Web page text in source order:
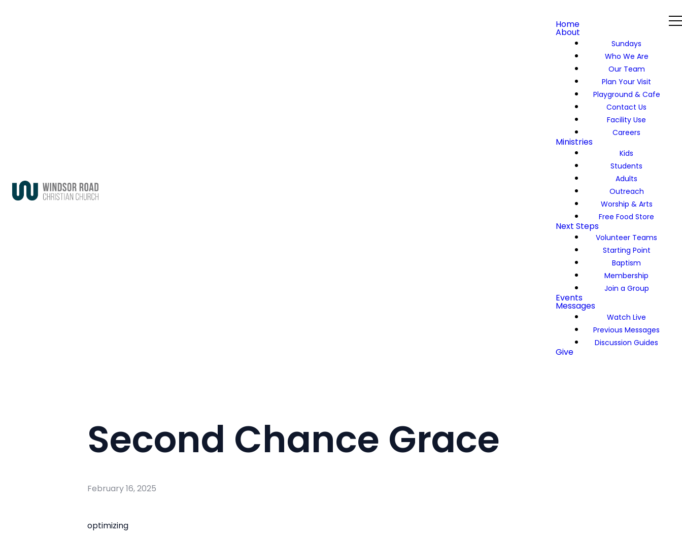
Home
About
Sundays
Who We Are
Our Team
Plan Your Visit
Playground & Cafe
Contact Us
Facility Use
Careers
Ministries
Kids
Students
Adults
Outreach
Worship & Arts
Free Food Store
Next Steps
Volunteer Teams
Starting Point
Baptism
Membership
Join a Group
Events
Messages
Watch Live
Previous Messages
Discussion Guides
Give
Second Chance Grace
February 16, 2025
optimizing